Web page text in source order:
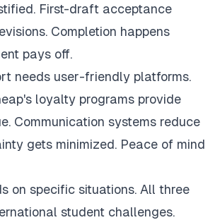
First-draft acceptance
Completion happens
pays off.
needs user-friendly platforms.
loyalty programs provide
Communication systems reduce
gets minimized. Peace of mind
on specific situations. All three
student challenges.